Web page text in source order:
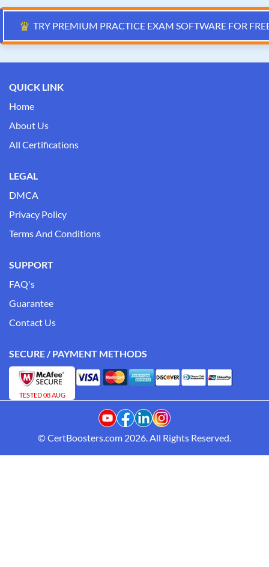
♛ TRY PREMIUM PRACTICE EXAM SOFTWARE FOR
QUICK LINK
Home
About Us
All Certifications
LEGAL
DMCA
Privacy Policy
Terms And Conditions
SUPPORT
FAQ's
Guarantee
Contact Us
SECURE / PAYMENT METHODS
TESTED 08 AUG
© CertBoosters.com 2026. All Rights Reserved.